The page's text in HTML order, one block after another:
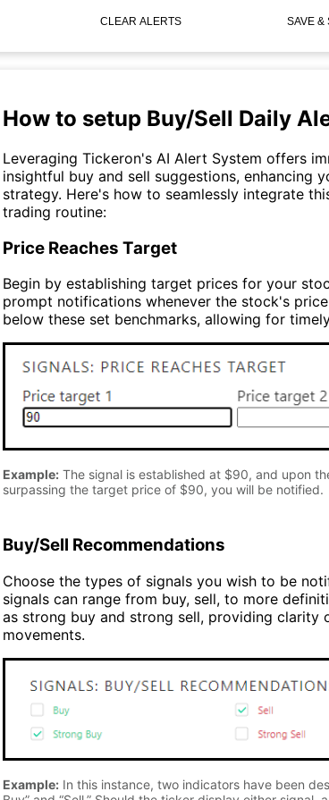
CLEAR ALERTS SAVE &
How to setup Buy/Sell Daily
Leveraging Tickeron's AI Alert System offers
insightful buy and sell suggestions, enhancing
strategy. Here's how to seamlessly integrate
trading routine:
Price Reaches Target
Begin by establishing target prices for your
prompt notifications whenever the stock's
below these set benchmarks, allowing for
Example: The signal is established at $90, and upon
surpassing the target price of $90, you will be notified.
Buy/Sell Recommendations
Choose the types of signals you wish to be
signals can range from buy, sell, to more
as strong buy and strong sell, providing clarity
movements.
Example: In this instance, two indicators have been